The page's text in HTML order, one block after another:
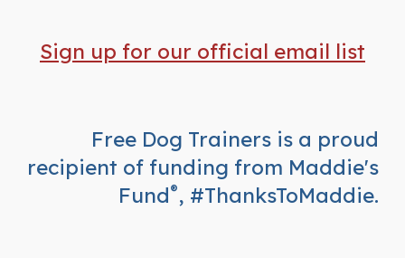
Sign up for our official email list
Free Dog Trainers is a proud
recipient of funding from Maddie's
Fund®, #ThanksToMaddie.